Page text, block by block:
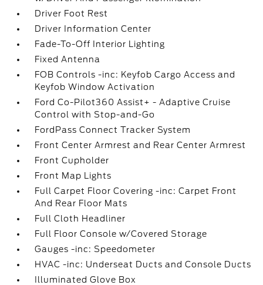
Driver Foot Rest
Driver Information Center
Fade-To-Off Interior Lighting
Fixed Antenna
FOB Controls -inc: Keyfob Cargo Access and
Keyfob Window Activation
Ford Co-Pilot360 Assist+ - Adaptive Cruise
Control with Stop-and-Go
FordPass Connect Tracker System
Front Center Armrest and Rear Center Armrest
Front Cupholder
Front Map Lights
Full Carpet Floor Covering -inc: Carpet Front
And Rear Floor Mats
Full Cloth Headliner
Full Floor Console w/Covered Storage
Gauges -inc: Speedometer
HVAC -inc: Underseat Ducts and Console Ducts
Illuminated Glove Box